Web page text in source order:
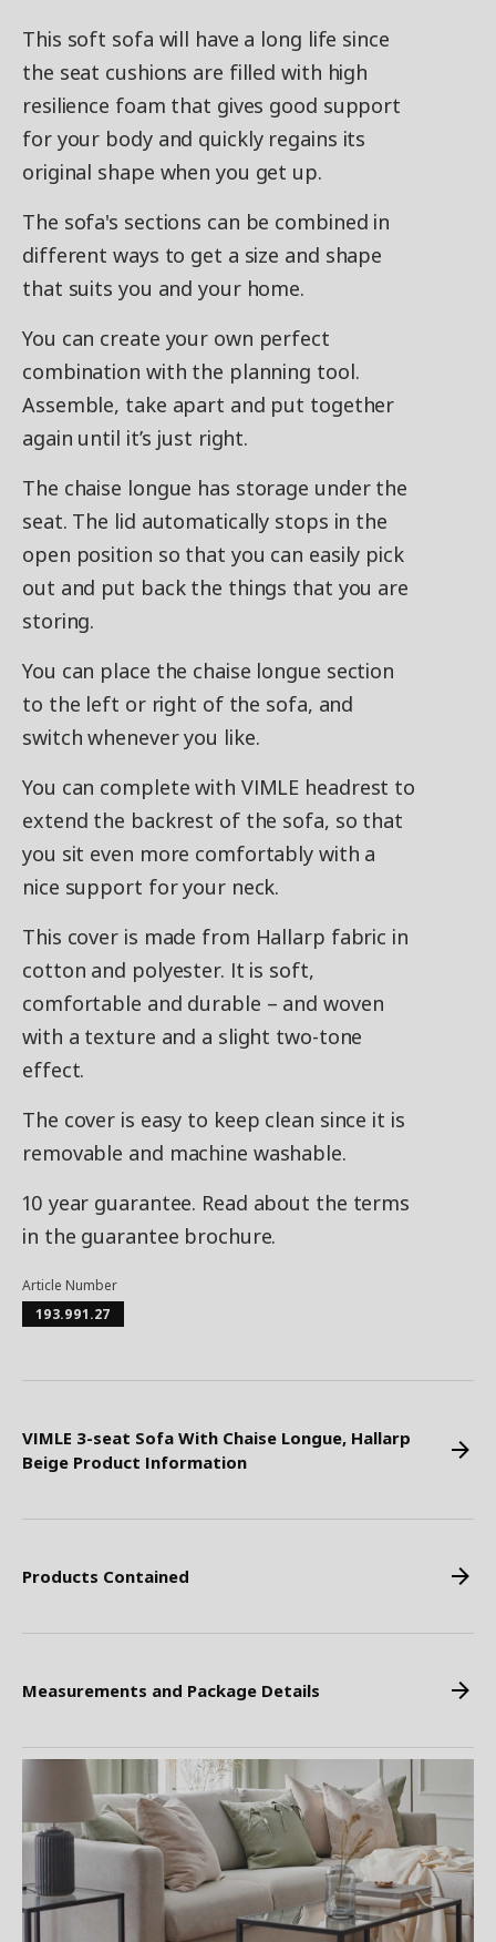
This soft sofa will have a long life since
the seat cushions are filled with high
resilience foam that gives good support
for your body and quickly regains its
original shape when you get up.
The sofa's sections can be combined in
different ways to get a size and shape
that suits you and your home.
You can create your own perfect
combination with the planning tool.
Assemble, take apart and put together
again until it’s just right.
The chaise longue has storage under the
seat. The lid automatically stops in the
open position so that you can easily pick
out and put back the things that you are
storing.
You can place the chaise longue section
to the left or right of the sofa, and
switch whenever you like.
You can complete with VIMLE headrest to
extend the backrest of the sofa, so that
you sit even more comfortably with a
nice support for your neck.
This cover is made from Hallarp fabric in
cotton and polyester. It is soft,
comfortable and durable – and woven
with a texture and a slight two-tone
effect.
The cover is easy to keep clean since it is
removable and machine washable.
10 year guarantee. Read about the terms
in the guarantee brochure.
Article Number
193.991.27
VIMLE 3-seat Sofa With Chaise Longue, Hallarp
Beige Product Information
Products Contained
Measurements and Package Details